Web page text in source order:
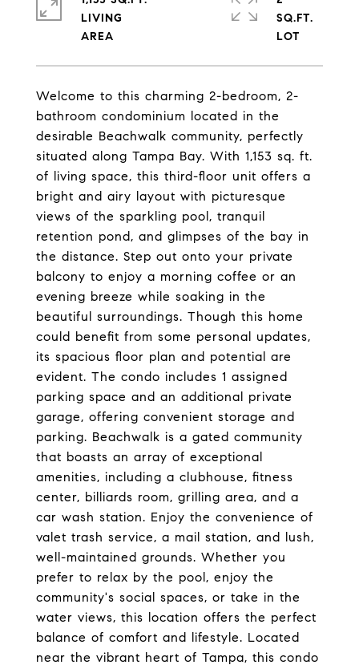
Welcome to this charming 2-bedroom, 2-
bathroom condominium located in the
desirable Beachwalk community, perfectly
situated along Tampa Bay. With 1,153 sq. ft.
of living space, this third-floor unit offers a
bright and airy layout with picturesque
views of the sparkling pool, tranquil
retention pond, and glimpses of the bay in
the distance. Step out onto your private
balcony to enjoy a morning coffee or an
evening breeze while soaking in the
beautiful surroundings. Though this home
could benefit from some personal updates,
its spacious floor plan and potential are
evident. The condo includes 1 assigned
parking space and an additional private
garage, offering convenient storage and
parking. Beachwalk is a gated community
that boasts an array of exceptional
amenities, including a clubhouse, fitness
center, billiards room, grilling area, and a
car wash station. Enjoy the convenience of
valet trash service, a mail station, and lush,
well-maintained grounds. Whether you
prefer to relax by the pool, enjoy the
community's social spaces, or take in the
water views, this location offers the perfect
balance of comfort and lifestyle. Located
near the vibrant heart of Tampa, this condo
LIVING
SQ.FT.